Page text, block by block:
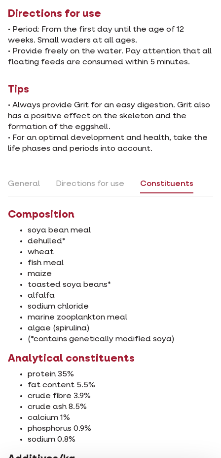
Directions for use
• Period: From the first day until the age of 12
weeks. Small waders at all ages.
• Provide freely on the water. Pay attention that all
floating feeds are consumed within 5 minutes.
Tips
• Always provide Grit for an easy digestion. Grit also
has a positive effect on the skeleton and the
formation of the eggshell.
• For an optimal development and health, take the
life phases and periods into account.
General Directions for use Constituents
Composition
soya bean meal
dehulled*
wheat
fish meal
maize
toasted soya beans*
alfalfa
sodium chloride
marine zooplankton meal
algae (spirulina)
(*contains genetically modified soya)
Analytical constituents
protein 35%
fat content 5.5%
crude fibre 3.9%
crude ash 8.5%
calcium 1%
phosphorus 0.9%
sodium 0.8%